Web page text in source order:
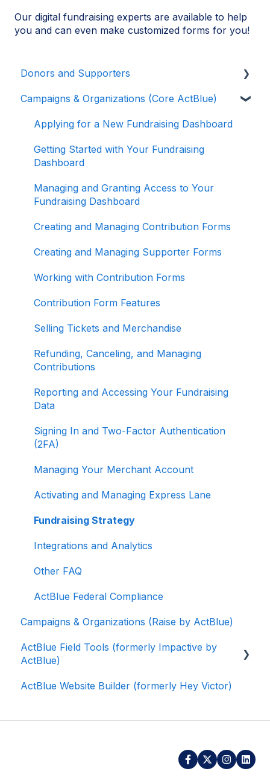
Our digital fundraising experts are available to help
you and can even make customized forms for you!
Donors and Supporters
Donor Guides
Contributions
ActBlue Express Accounts
Organizations
Campaigns & Organizations (Core ActBlue)
Applying for a New Fundraising Dashboard
Getting Started with Your Fundraising
Dashboard
Managing and Granting Access to Your
Fundraising Dashboard
Creating and Managing Contribution Forms
Creating and Managing Supporter Forms
Working with Contribution Forms
Contribution Form Features
Selling Tickets and Merchandise
Refunding, Canceling, and Managing
Contributions
Reporting and Accessing Your Fundraising
Data
Signing In and Two-Factor Authentication
(2FA)
Managing Your Merchant Account
Activating and Managing Express Lane
Fundraising Strategy
Integrations and Analytics
Other FAQ
ActBlue Federal Compliance
Campaigns & Organizations (Raise by ActBlue)
ActBlue Field Tools (formerly Impactive by
ActBlue)
Getting Started
ActBlue Website Builder (formerly Hey Victor)